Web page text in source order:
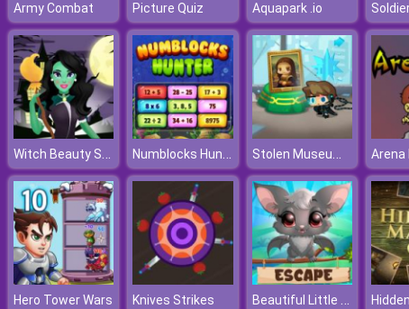
Army Combat Picture Quiz Aquapark .io
Witch Beauty Salon Numblocks Hunter Stolen Museum: Agent xXx Arena
Hero Tower Wars Knives Strikes Beautiful Little Bat Escape